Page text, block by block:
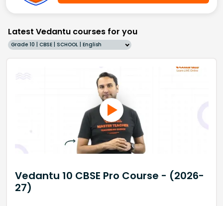
Latest Vedantu courses for you
Grade 10 | CBSE | SCHOOL | English
Vedantu 10 CBSE Pro Course - (2026-
27)